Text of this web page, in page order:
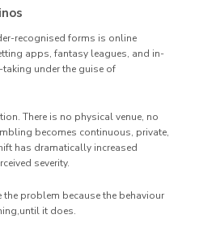
recognised forms is online
apps, fantasy leagues, and in-
under the guise of
There is no physical venue, no
becomes continuous, private,
has dramatically increased
severity.
problem because the behaviour
it does.